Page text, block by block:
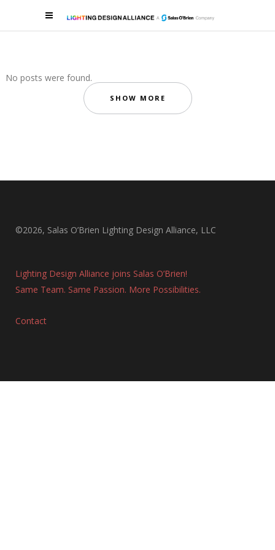
No posts were found.
SHOW MORE
©2026, Salas O’Brien Lighting Design Alliance, LLC
Lighting Design Alliance joins Salas O’Brien!
Same Team. Same Passion. More Possibilities.
Contact